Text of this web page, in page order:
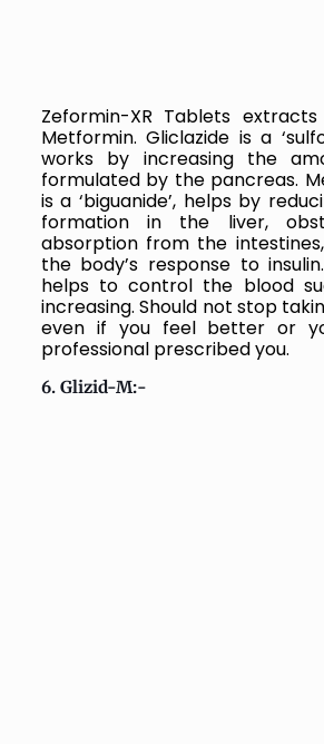
Zeformin-XR Tablets extracts
Metformin. Gliclazide is a
works by increasing the
formulated by the pancreas.
is a ‘biguanide’, helps by
formation in the liver,
absorption from the
the body’s response to
helps to control the blood
increasing. Should not stop
even if you feel better or
professional prescribed you.
6. Glizid-M:-